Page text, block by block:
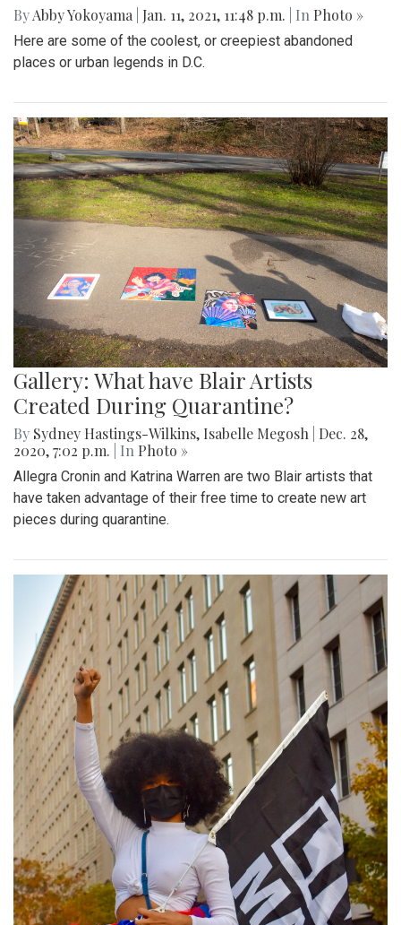
ByAbby Yokoyama Jan. 11, 2021, 11:48 p.m. | In Photo »
Here are some of the coolest, or creepiest abandoned
places or urban legends in D.C.
Gallery: What have Blair Artists
Created During Quarantine?
By Sydney Hastings-Wilkins, Isabelle Megosh
Dec. 28,
2020, 7:02 p.m.
| In Photo »
Allegra Cronin and Katrina Warren are two Blair artists that
have taken advantage of their free time to create new art
pieces during quarantine.